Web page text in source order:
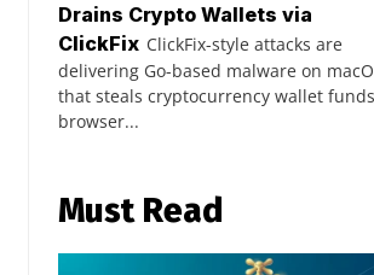
Drains Crypto Wallets via
ClickFix ClickFix-style attacks are
delivering Go-based malware on
that steals cryptocurrency wallet
browser...
Must Read